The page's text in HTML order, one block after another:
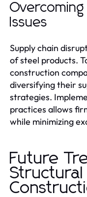
Issues
Supply chain
of steel products.
construction
diversifying their
strategies.
practices allows
while minimizing
Future
Structural